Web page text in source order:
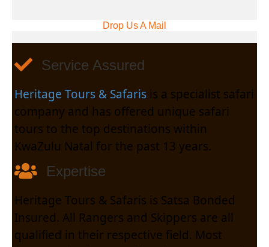
Drop Us A Mail
Service Assured
Heritage Tours & Safaris is a specialist safari
company and has offered unique safari
tours to the top destinations within
KwaZulu Natal for the past 13 years.
Expertise
Heritage Tours & Safaris is Satsa Bonded
Insured. All Rangers and Skippers are all
qualified in their respective field. Most